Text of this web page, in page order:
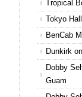
Tropical
Tokyo
BenCab
Dunkirk
Dobby
Guam